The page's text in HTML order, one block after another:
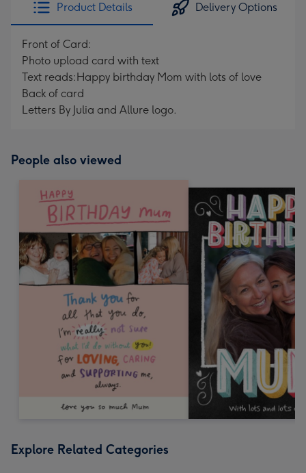
Product Details Delivery Options
Front of Card:
Photo upload card with text
Text reads:Happy birthday Mom with lots of love
Back of card
Letters By Julia and Allure logo.
People also viewed
Explore Related Categories